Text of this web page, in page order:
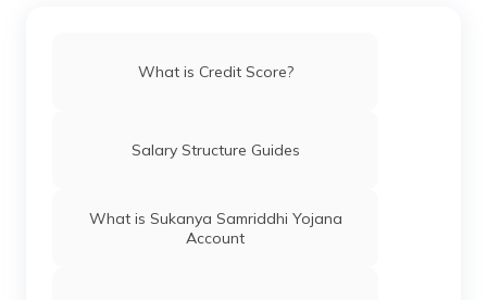
What is Credit Score?
Salary Structure Guides
What is Sukanya Samriddhi Yojana
Account